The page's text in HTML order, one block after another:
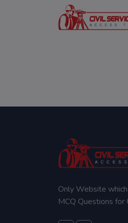
Only Website
MCQ Questions for